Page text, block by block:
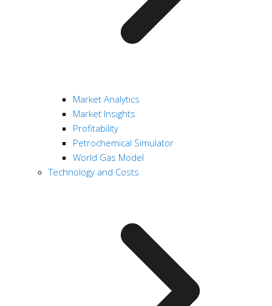
Market Analytics
Market Insights
Profitability
Petrochemical Simulator
World Gas Model
Technology and Costs